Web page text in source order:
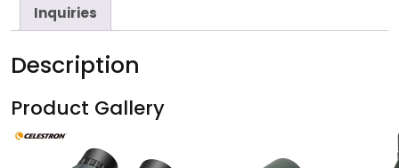
Inquiries
Description
Product Gallery